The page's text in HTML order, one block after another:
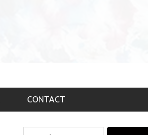
CONTACT